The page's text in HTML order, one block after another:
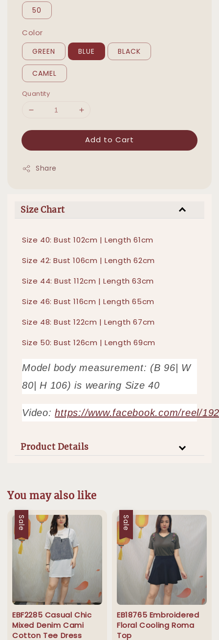
50
Color
GREEN BLUE BLACK
CAMEL
Quantity
Add to Cart
Share
Size Chart
Size 40: Bust 102cm | Length 61cm
Size 42: Bust 106cm | Length 62cm
Size 44: Bust 112cm | Length 63cm
Size 46: Bust 116cm | Length 65cm
Size 48: Bust 122cm | Length 67cm
Size 50: Bust 126cm | Length 69cm
Model body measurement: (B 96| W
80| H 106) is wearing Size 40
Video:https://www.facebook.com/reel/
Product Details
You may also like
Sale
EBF2285 Casual Chic
Mixed Denim Cami
Cotton Tee Dress
Sale
EB18765 Embroidered
Floral Cooling Roma
Top